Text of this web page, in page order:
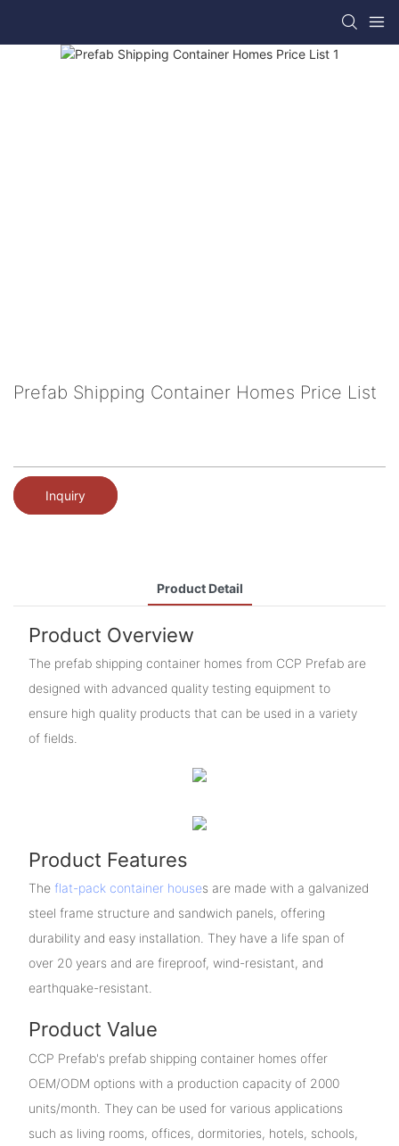
Prefab Shipping Container Homes Price List
Inquiry
Product Detail
Product Overview
The prefab shipping container homes from CCP Prefab are
designed with advanced quality testing equipment to
ensure high quality products that can be used in a variety
of fields.
Product Features
The flat-pack container houses are made with a galvanized
steel frame structure and sandwich panels, offering
durability and easy installation. They have a life span of
over 20 years and are fireproof, wind-resistant, and
earthquake-resistant.
Product Value
CCP Prefab's prefab shipping container homes offer
OEM/ODM options with a production capacity of 2000
units/month. They can be used for various applications
such as living rooms, offices, dormitories, hotels, schools,